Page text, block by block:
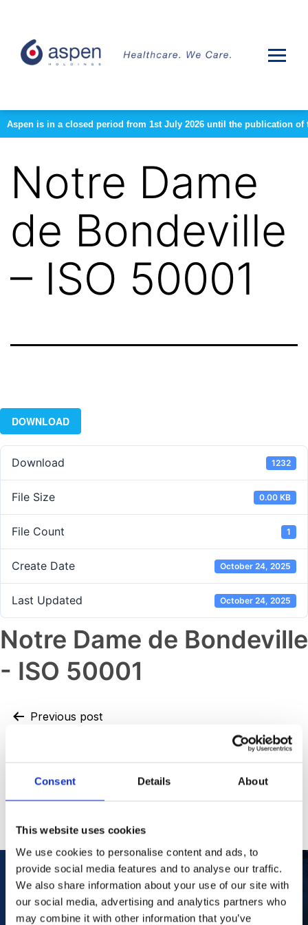
Consent Details About
This website uses cookies
We use cookies to personalise content and ads, to
provide social media features and to analyse our traffic.
We also share information about your use of our site with
our social media, advertising and analytics partners who
may combine it with other information that you’ve
Aspen is in a closed period from 1st July 2026 until the publication
Notre Dame
de Bondeville
– ISO 50001
DOWNLOAD
Download 1232
File Size 0.00 KB
File Count 1
Create Date October 24, 2025
Last Updated October 24, 2025
Notre Dame de Bondeville
- ISO 50001
Previous post
Next post
Notre Dame de Bondeville – ISO
Our Purpose
To improve the health and quality of life of
patients.